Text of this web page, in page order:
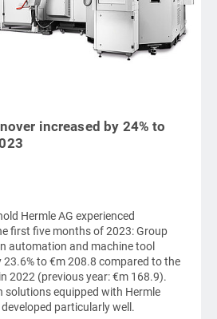
increased by 24% to
Hermle AG experienced
first five months of 2023: Group
automation and machine tool
23.6% to €m 208.8 compared to the
2022 (previous year: €m 168.9).
equipped with Hermle
particularly well.